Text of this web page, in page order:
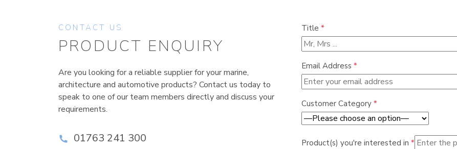
CONTACT US
PRODUCT ENQUIRY
Are you looking for a reliable supplier for your marine,
architecture and automotive products? Contact us today to
speak to one of our team members directly and discuss your
requirements.
01763 241 300
Title *
Email Address *
Customer Category *
Product(s) you're interested in *